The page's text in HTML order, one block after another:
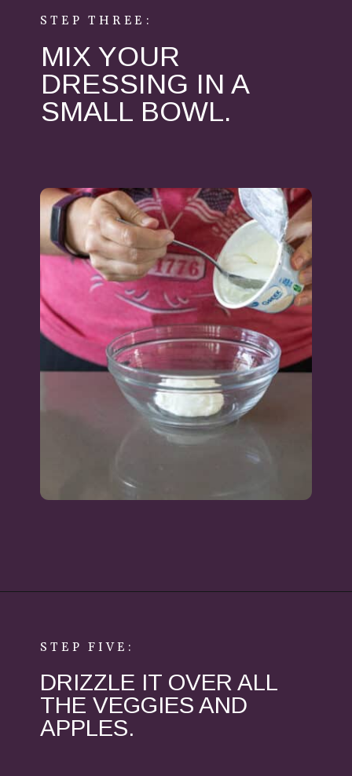
STEP THREE:
MIX YOUR
DRESSING IN A
SMALL BOWL.
STEP FIVE:
DRIZZLE IT OVER ALL
THE VEGGIES AND
APPLES.